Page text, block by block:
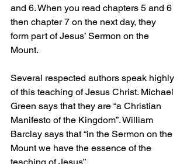
and 6. When you read chapters 5 and 6
then chapter 7 on the next day, they
form part of Jesus’ Sermon on the
Mount.
Several respected authors speak highly
of this teaching of Jesus Christ. Michael
Green says that they are “a Christian
Manifesto of the Kingdom”. William
Barclay says that “in the Sermon on the
Mount we have the essence of the